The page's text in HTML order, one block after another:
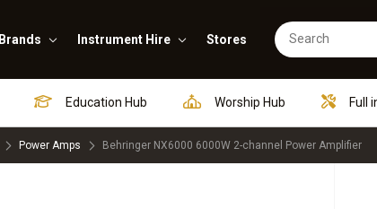
Brands Instrument Hire Stores
Education Hub Worship Hub Full
Power Amps Behringer NX6000 6000W 2-channel Power Amplifier